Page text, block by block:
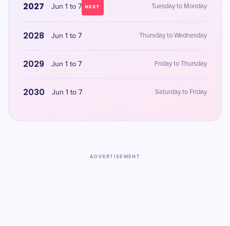
2027 Jun 1 to 7 NEXT Tuesday to Monday
2028 Jun 1 to 7 Thursday to Wednesday
2029 Jun 1 to 7 Friday to Thursday
2030 Jun 1 to 7 Saturday to Friday
ADVERTISEMENT